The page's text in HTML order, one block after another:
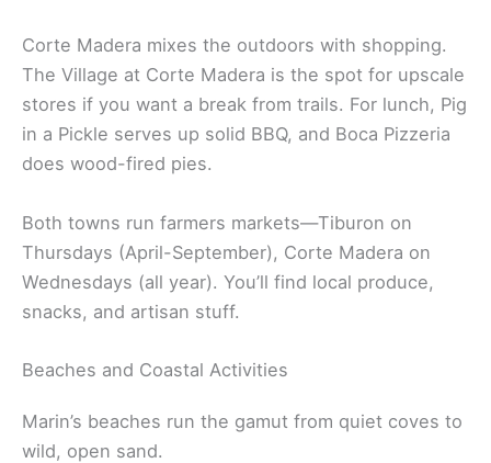
Corte Madera mixes the outdoors with shopping.
The Village at Corte Madera is the spot for upscale
stores if you want a break from trails. For lunch, Pig
in a Pickle serves up solid BBQ, and Boca Pizzeria
does wood-fired pies.
Both towns run farmers markets—Tiburon on
Thursdays (April-September), Corte Madera on
Wednesdays (all year). You’ll find local produce,
snacks, and artisan stuff.
Beaches and Coastal Activities
Marin’s beaches run the gamut from quiet coves to
wild, open sand.